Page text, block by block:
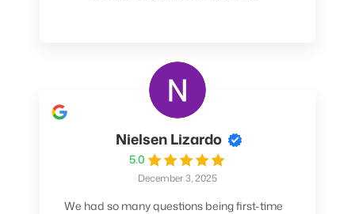
Nielsen Lizardo
5.0
December 3, 2025
We had so many questions being first-time